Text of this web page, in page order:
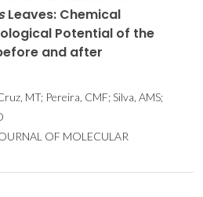
Leaves: Chemical
Potential of the
and after
MT; Pereira, CMF; Silva, AMS;
OF MOLECULAR